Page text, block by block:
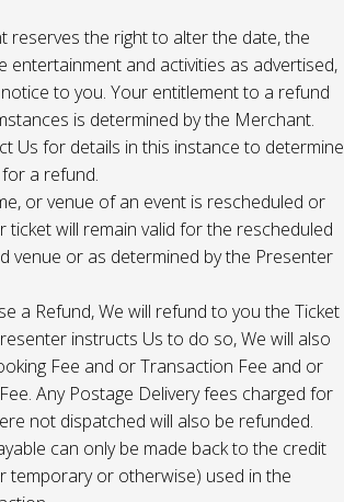
reserves the right to alter the date, the
entertainment and activities as advertised,
to you. Your entitlement to a refund
is determined by the Merchant.
Us for details in this instance to determine
a refund.
or venue of an event is rescheduled or
ticket will remain valid for the rescheduled
venue or as determined by the Presenter
a Refund, We will refund to you the Ticket
instructs Us to do so, We will also
Fee and or Transaction Fee and or
Any Postage Delivery fees charged for
not dispatched will also be refunded.
can only be made back to the credit
temporary or otherwise) used in the